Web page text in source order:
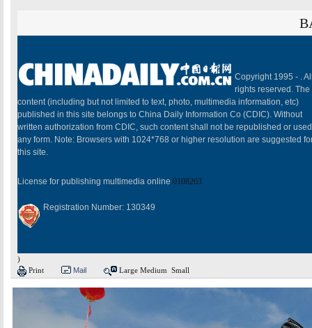
Copyright 1995 - .
rights reserved. The
content (including but not limited to text, photo, multimedia information, etc)
published in this site belongs to China Daily Information Co (CDIC). Without
written authorization from CDIC, such content shall not be republished or
any form. Note: Browsers with 1024*768 or higher resolution are suggested
this site.
License for publishing multimedia online 0108263
Registration Number: 130349
)
Print
Mail Large Medium Small